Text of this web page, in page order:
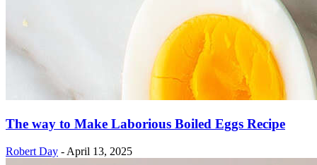
The way to Make Laborious Boiled Eggs Recipe
Robert Day - April 13, 2025